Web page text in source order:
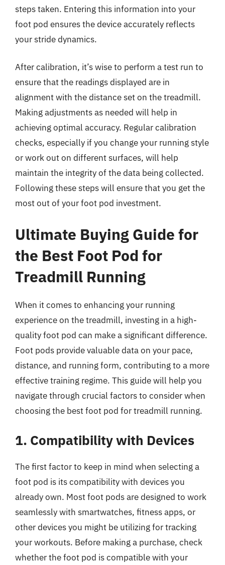
steps taken. Entering this information into your
foot pod ensures the device accurately reflects
your stride dynamics.
After calibration, it’s wise to perform a test run to
ensure that the readings displayed are in
alignment with the distance set on the treadmill.
Making adjustments as needed will help in
achieving optimal accuracy. Regular calibration
checks, especially if you change your running style
or work out on different surfaces, will help
maintain the integrity of the data being collected.
Following these steps will ensure that you get the
most out of your foot pod investment.
Ultimate Buying Guide for
the Best Foot Pod for
Treadmill Running
When it comes to enhancing your running
experience on the treadmill, investing in a high-
quality foot pod can make a significant difference.
Foot pods provide valuable data on your pace,
distance, and running form, contributing to a more
effective training regime. This guide will help you
navigate through crucial factors to consider when
choosing the best foot pod for treadmill running.
1. Compatibility with Devices
The first factor to keep in mind when selecting a
foot pod is its compatibility with devices you
already own. Most foot pods are designed to work
seamlessly with smartwatches, fitness apps, or
other devices you might be utilizing for tracking
your workouts. Before making a purchase, check
whether the foot pod is compatible with your